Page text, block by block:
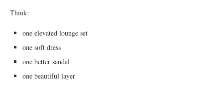
Think:
one elevated lounge set
one soft dress
one better sandal
one beautiful layer